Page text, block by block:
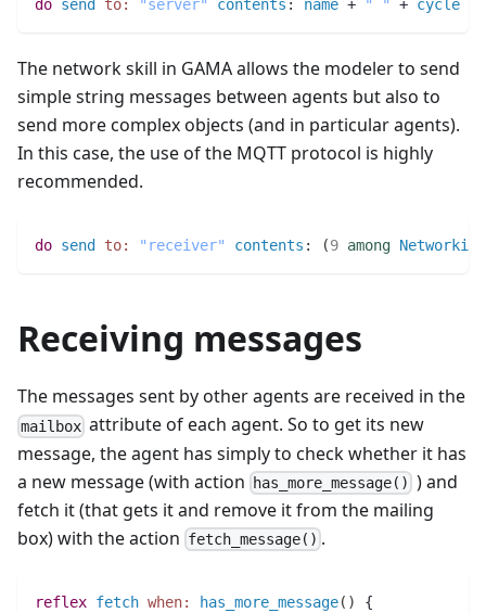
do send to: "server" contents : name + " " + cycle
The network skill in GAMA allows the modeler to send
simple string messages between agents but also to
send more complex objects (and in particular agents).
In this case, the use of the MQTT protocol is highly
recommended.
do send to: "receiver" contents : (9 among
Receiving messages
The messages sent by other agents are received in the
mailbox attribute of each agent. So to get its new
message, the agent has simply to check whether it has
a new message (with action
has_more_message() ) and
fetch it (that gets it and remove it from the mailing
box) with the action fetch_message() .
reflex fetch when: has_more_message( )